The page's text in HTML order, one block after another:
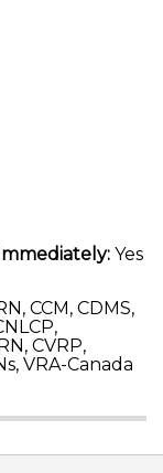
Yes
CCM, CDMS,
CVRP,
VRA-Canada